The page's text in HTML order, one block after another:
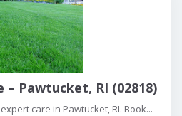
– Pawtucket, RI (02818)
care in Pawtucket, RI. Book...